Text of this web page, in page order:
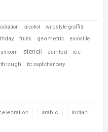
alcohol wildstyle-graffiti
fruits geometric eurostile
unicorn stencil painted ice
itc zapf chancery
arabic indian